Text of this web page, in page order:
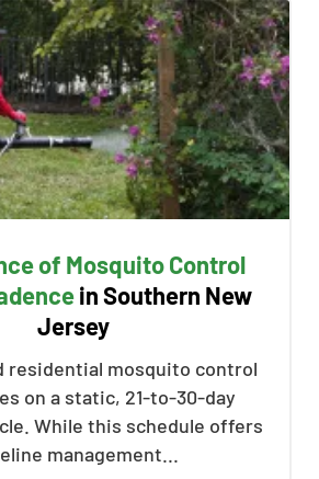
of Mosquito Control
in Southern New
Jersey
residential mosquito control
on a static, 21-to-30-day
While this schedule offers
management...